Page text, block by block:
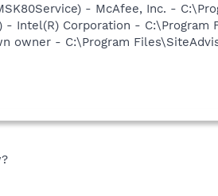
- McAfee, Inc. -
- Intel(R) Corporation -
owner - C:\Program